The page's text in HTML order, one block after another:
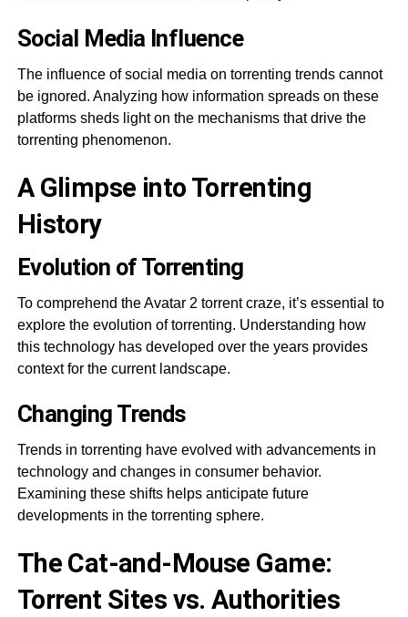
Social Media Influence
The influence of social media on torrenting trends cannot
be ignored. Analyzing how information spreads on these
platforms sheds light on the mechanisms that drive the
torrenting phenomenon.
A Glimpse into Torrenting
History
Evolution of Torrenting
To comprehend the Avatar 2 torrent craze, it’s essential to
explore the evolution of torrenting. Understanding how
this technology has developed over the years provides
context for the current landscape.
Changing Trends
Trends in torrenting have evolved with advancements in
technology and changes in consumer behavior.
Examining these shifts helps anticipate future
developments in the torrenting sphere.
The Cat-and-Mouse Game:
Torrent Sites vs. Authorities